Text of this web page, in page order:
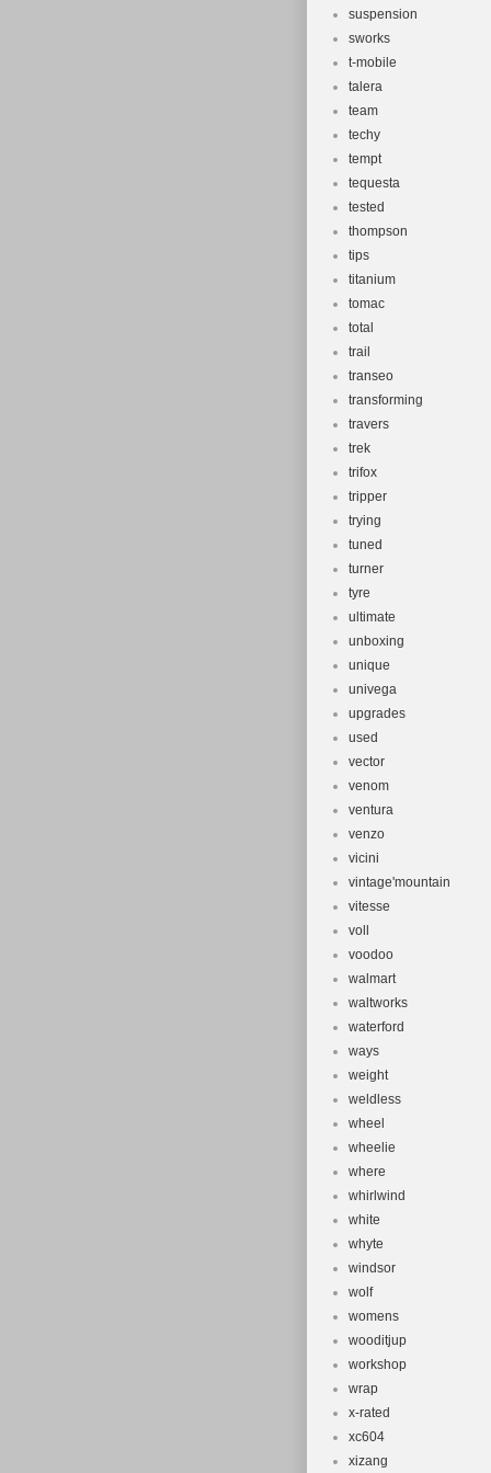
suspension
sworks
t-mobile
talera
team
techy
tempt
tequesta
tested
thompson
tips
titanium
tomac
total
trail
transeo
transforming
travers
trek
trifox
tripper
trying
tuned
turner
tyre
ultimate
unboxing
unique
univega
upgrades
used
vector
venom
ventura
venzo
vicini
vintage'mountain
vitesse
voll
voodoo
walmart
waltworks
waterford
ways
weight
weldless
wheel
wheelie
where
whirlwind
white
whyte
windsor
wolf
womens
wooditjup
workshop
wrap
x-rated
xc604
xizang